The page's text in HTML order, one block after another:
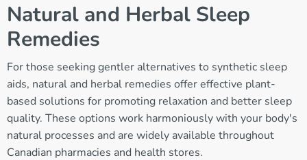
Natural and Herbal Sleep
Remedies
For those seeking gentler alternatives to synthetic sleep
aids, natural and herbal remedies offer effective plant-
based solutions for promoting relaxation and better sleep
quality. These options work harmoniously with your body's
natural processes and are widely available throughout
Canadian pharmacies and health stores.